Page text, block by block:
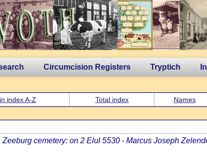
Circumcision Registers Tryptich
index A-Z Total index Names
Zeeburg cemetery: on 2 Elul 5530 - Marcus Joseph